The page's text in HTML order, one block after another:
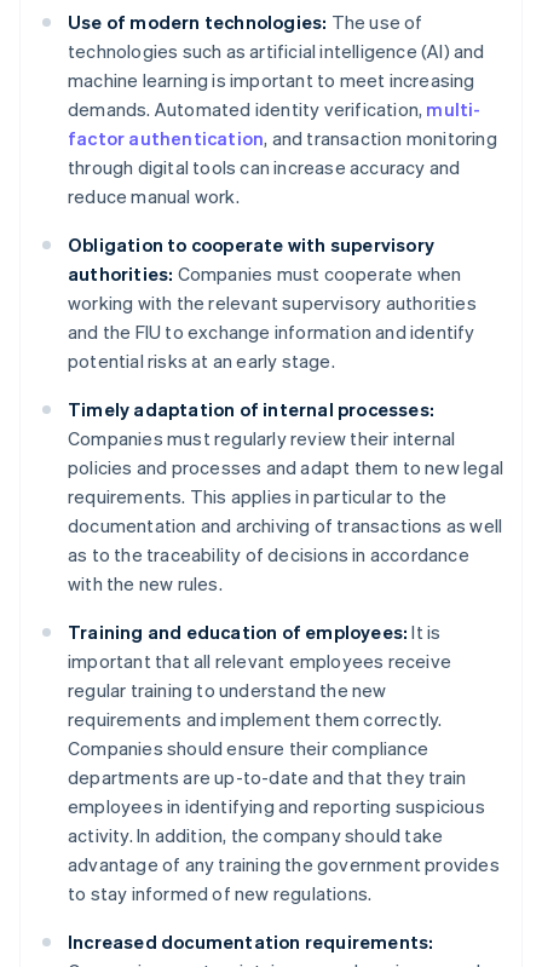
Use of modern technologies: The use of
technologies such as artificial intelligence (AI) and
machine learning is important to meet increasing
demands. Automated identity verification, multi-
factor authentication, and transaction monitoring
through digital tools can increase accuracy and
reduce manual work.
Obligation to cooperate with supervisory
authorities: Companies must cooperate when
working with the relevant supervisory authorities
and the FIU to exchange information and identify
potential risks at an early stage.
Timely adaptation of internal processes:
Companies must regularly review their internal
policies and processes and adapt them to new legal
requirements. This applies in particular to the
documentation and archiving of transactions as well
as to the traceability of decisions in accordance
with the new rules.
Training and education of employees: It is
important that all relevant employees receive
regular training to understand the new
requirements and implement them correctly.
Companies should ensure their compliance
departments are up-to-date and that they train
employees in identifying and reporting suspicious
activity. In addition, the company should take
advantage of any training the government provides
to stay informed of new regulations.
Increased documentation requirements: